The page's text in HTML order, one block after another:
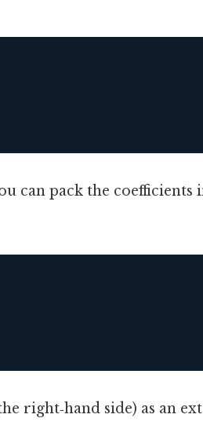
can pack the coefficients
right‑hand side) as an